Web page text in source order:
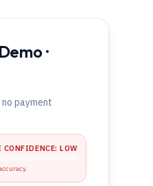
·
payment
CONFIDENCE:LOW